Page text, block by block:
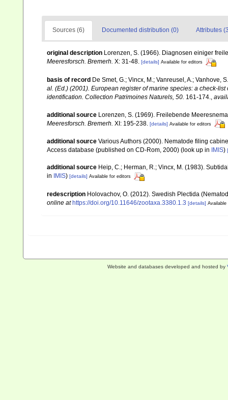
Sources (6) Documented distribution (0) Attributes
original description Lorenzen, S. (1966). Diagnosen einiger
Meeresforsch. Bremerh. X: 31-48. [details] Available for editors
basis of record De Smet, G.; Vincx, M.; Vanreusel, A.; Vanhove,
al. (Ed.) (2001). European register of marine species: a check-
identification. Collection Patrimoines Naturels, 50. 161-174.
additional source Lorenzen, S. (1969). Freilebende
Meeresforsch. Bremerh. XI: 195-238. [details] Available for editors
additional source Various Authors (2000). Nematode filing
Access database (published on CD-Rom, 2000) (look up in IMIS)
additional source Heip, C.; Herman, R.; Vincx, M. (1983).
in
IMIS) [details] Available for editors
redescription Holovachov, O. (2012). Swedish Plectida
online at https://doi.org/10.11646/zootaxa.3380.1.3 [details] Available
Website and databases developed and hosted by